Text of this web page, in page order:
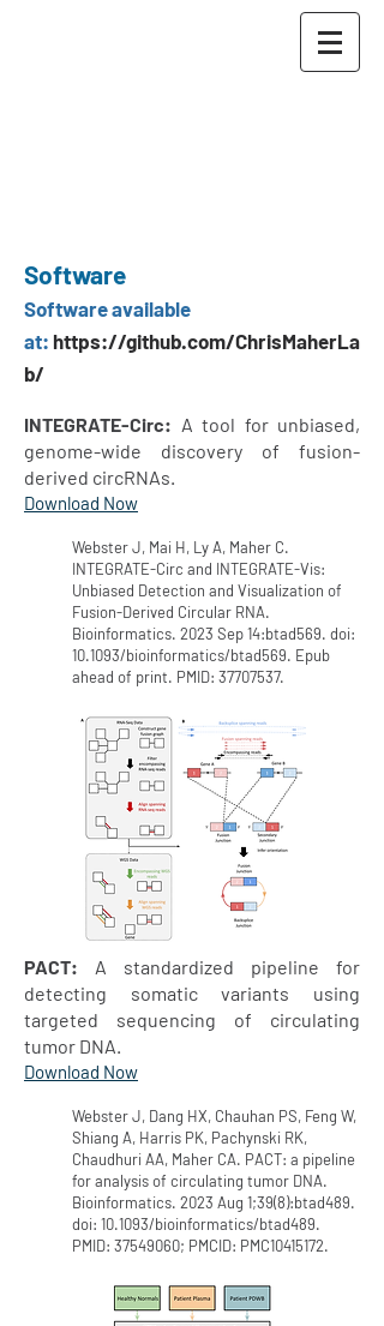
Software
Software available
at: https://github.com/ChrisMaherLa
b/
INTEGRATE-Circ: A tool for unbiased,
genome-wide discovery of fusion-
derived circRNAs.
Download Now
Webster J, Mai H, Ly A, Maher C.
INTEGRATE-Circ and INTEGRATE-Vis:
Unbiased Detection and Visualization of
Fusion-Derived Circular RNA.
Bioinformatics. 2023 Sep 14:btad569. doi:
10.1093/bioinformatics/btad569. Epub
ahead of print. PMID: 37707537.
PACT: A standardized pipeline for
detecting somatic variants using
targeted sequencing of circulating
tumor DNA.
Download Now
Webster J, Dang HX, Chauhan PS, Feng W,
Shiang A, Harris PK, Pachynski RK,
Chaudhuri AA, Maher CA. PACT: a pipeline
for analysis of circulating tumor DNA.
Bioinformatics. 2023 Aug 1;39(8):btad489.
doi: 10.1093/bioinformatics/btad489.
PMID: 37549060; PMCID: PMC10415172.